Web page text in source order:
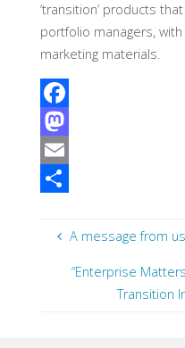
‘transition’ products
portfolio managers, with
marketing materials.
F
a
c
M
aE
A message from us
“Enterprise
Transition